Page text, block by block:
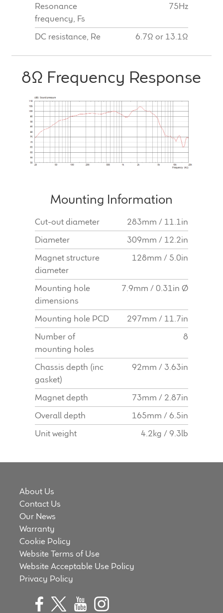
Resonance
frequency, Fs
75Hz
DC resistance, Re 6.7Ω or 13.1Ω
8Ω Frequency Response
Mounting Information
Cut-out diameter
283mm / 11.1in
Diameter
309mm / 12.2in
Magnet structure
diameter
128mm / 5.0in
Mounting hole
dimensions
7.9mm / 0.31in Ø
Mounting hole PCD
297mm / 11.7in
Number of
mounting holes
8
Chassis depth (inc
gasket)
92mm / 3.63in
Magnet depth
73mm / 2.87in
Overall depth
165mm / 6.5in
Unit weight
4.2kg / 9.3lb
About Us
Contact Us
Our News
Warranty
Cookie Policy
Website Terms of Use
Website Acceptable Use Policy
Privacy Policy